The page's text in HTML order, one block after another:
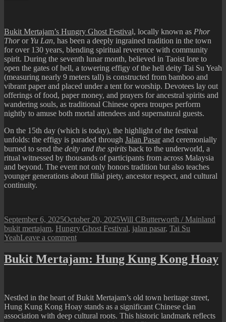
Bukit Mertajam’s Hungry Ghost Festival, locally known as Phor
Thoror Yu Lan, has been a deeply ingrained tradition in the town
for over 130 years, blending spiritual reverence with community
spirit. During the seventh lunar month, believed in Taoist lore to
open the gates of hell, a towering effigy of the hell deity Tai Su Yeah
(measuring nearly 9 meters tall) is constructed from bamboo and
vibrant paper and placed under a tent for worship. Devotees lay out
offerings of food, paper money, and prayers for ancestral spirits and
wandering souls, as traditional Chinese opera troupes perform
nightly to amuse both mortal attendees and supernatural guests.
On the 15th day (which is today), the highlight of the festival
unfolds: the effigy is paraded through Jalan Pasarand ceremonially
burned to send the deity and the spirits back to the underworld, a
ritual witnessed by thousands of participants from across Malaysia
and beyond. The event not only honors tradition but also teaches
younger generations about filial piety, ancestor respect, and cultural
continuity.
Posted
on
September 6, 2025October 20, 2025Author
Will CCategories
Butterworth / Mainland
bukit mertajam, Hungry Ghost Festival, jalan pasar, Tai Su
YeahLeave a commenton
Mertajam
Hungry
Bukit Mertajam: Hung Kung Kong Hoay
Nestled in the heart of Bukit Mertajam’s old town heritage street,
Hung Kung Kong Hoay stands as a significant Chinese clan
association with deep cultural roots. This historic landmark reflects